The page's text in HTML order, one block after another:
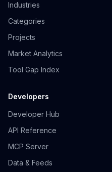
Industries
Categories
Projects
Market Analytics
Tool Gap Index
Developers
Developer Hub
API Reference
MCP Server
Data & Feeds